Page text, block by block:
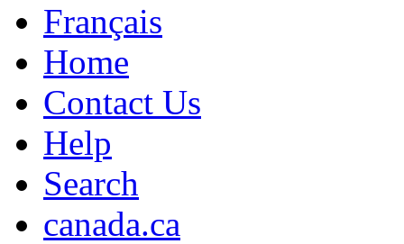
Français
Home
Contact Us
Help
Search
canada.ca